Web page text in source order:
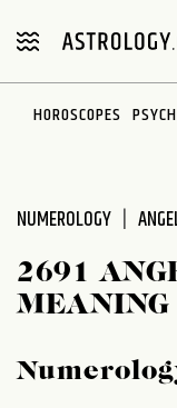
HOROSCOPES
NUMEROLOGY
2691
MEANING